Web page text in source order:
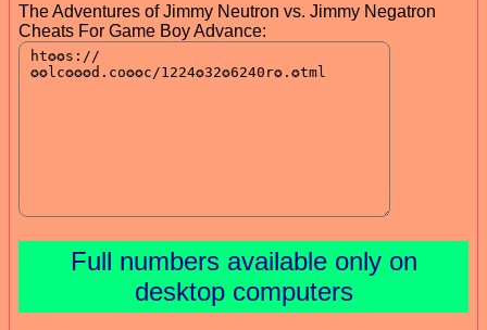
The Adventures of Jimmy Neutron vs. Jimmy Negatron
Cheats For Game Boy Advance:
Full numbers available only on
desktop computers